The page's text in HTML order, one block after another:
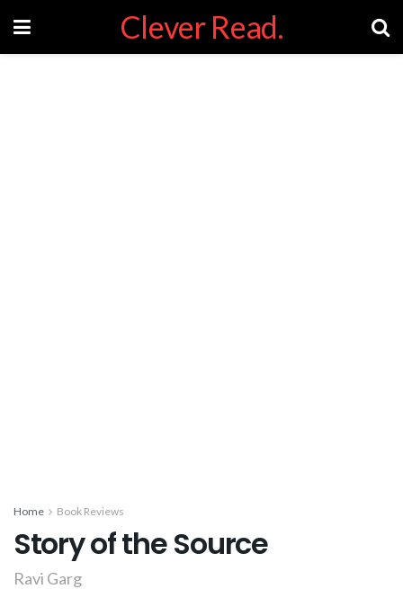
Clever Read.
Home Book Reviews
Story of the Source
Ravi Garg